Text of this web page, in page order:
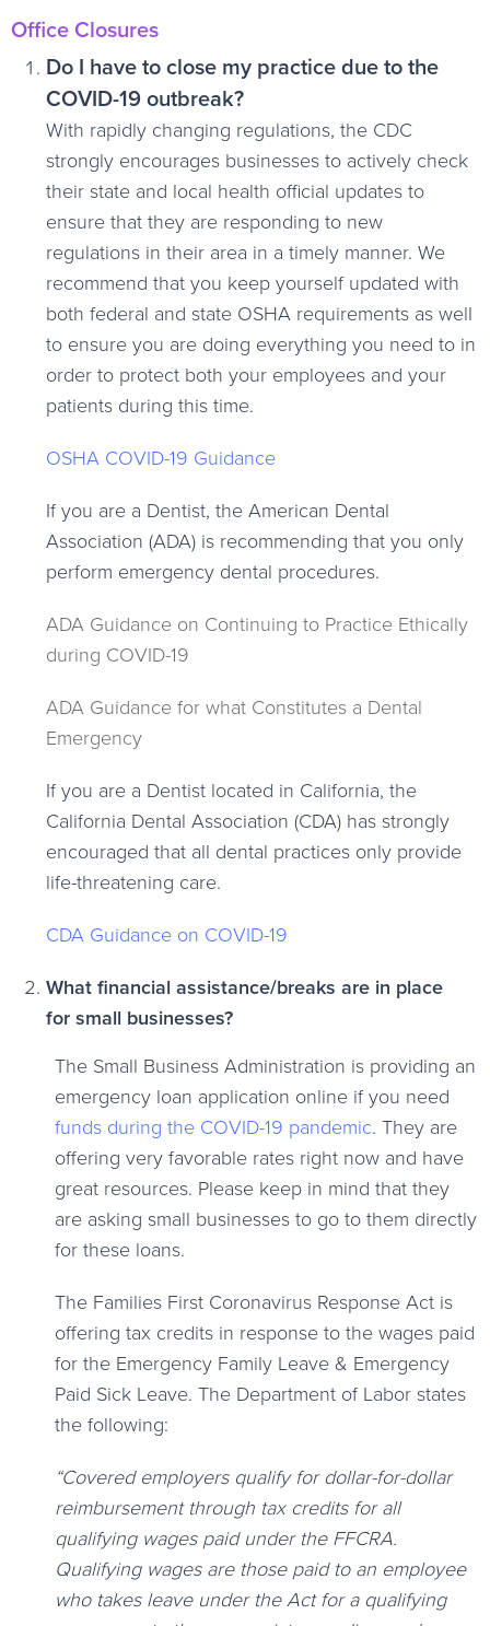
Office Closures
Do I have to close my practice due to the
COVID-19 outbreak?
With rapidly changing regulations, the CDC
strongly encourages businesses to actively check
their state and local health official updates to
ensure that they are responding to new
regulations in their area in a timely manner. We
recommend that you keep yourself updated with
both federal and state OSHA requirements as well
to ensure you are doing everything you need to in
order to protect both your employees and your
patients during this time.
OSHA COVID-19 Guidance
If you are a Dentist, the American Dental
Association (ADA) is recommending that you only
perform emergency dental procedures.
ADA Guidance on Continuing to Practice Ethically
during COVID-19
ADA Guidance for what Constitutes a Dental
Emergency
If you are a Dentist located in California, the
California Dental Association (CDA) has strongly
encouraged that all dental practices only provide
life-threatening care.
CDA Guidance on COVID-19
What financial assistance/breaks are in place
for small businesses?
The Small Business Administration is providing an
emergency loan application online if you need
funds during the COVID-19 pandemic. They are
offering very favorable rates right now and have
great resources. Please keep in mind that they
are asking small businesses to go to them directly
for these loans.
The Families First Coronavirus Response Act is
offering tax credits in response to the wages paid
for the Emergency Family Leave & Emergency
Paid Sick Leave. The Department of Labor states
the following:
“Covered employers qualify for dollar-for-dollar
reimbursement through tax credits for all
qualifying wages paid under the FFCRA.
Qualifying wages are those paid to an employee
who takes leave under the Act for a qualifying